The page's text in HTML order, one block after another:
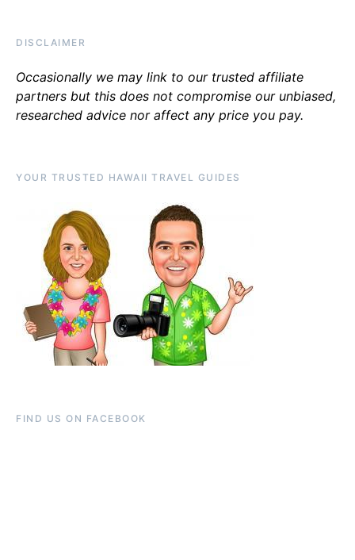
DISCLAIMER
Occasionally we may link to our trusted affiliate
partners but this does not compromise our unbiased,
researched advice nor affect any price you pay.
YOUR TRUSTED HAWAII TRAVEL GUIDES
FIND US ON FACEBOOK